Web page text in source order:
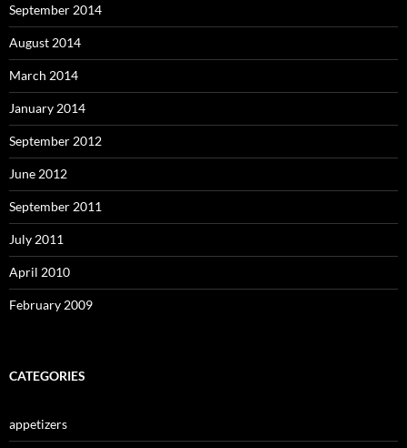
September 2014
August 2014
March 2014
January 2014
September 2012
June 2012
September 2011
July 2011
April 2010
February 2009
CATEGORIES
appetizers